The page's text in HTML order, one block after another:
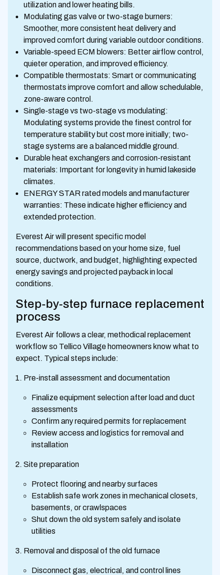
utilization and lower heating bills.
Modulating gas valve or two-stage burners:
Smoother, more consistent heat delivery and
improved comfort during variable outdoor conditions.
Variable-speed ECM blowers: Better airflow control,
quieter operation, and improved efficiency.
Compatible thermostats: Smart or communicating
thermostats improve comfort and allow schedulable,
zone-aware control.
Single-stage vs two-stage vs modulating:
Modulating systems provide the finest control for
temperature stability but cost more initially; two-
stage systems are a balanced middle ground.
Durable heat exchangers and corrosion-resistant
materials: Important for longevity in humid lakeside
climates.
ENERGY STAR rated models and manufacturer
warranties: These indicate higher efficiency and
extended protection.
Everest Air will present specific model
recommendations based on your home size, fuel
source, ductwork, and budget, highlighting expected
energy savings and projected payback in local
conditions.
Step-by-step furnace replacement
process
Everest Air follows a clear, methodical replacement
workflow so Tellico Village homeowners know what to
expect. Typical steps include:
Pre-install assessment and documentation
Finalize equipment selection after load and duct
assessments
Confirm any required permits for replacement
Review access and logistics for removal and
installation
Site preparation
Protect flooring and nearby surfaces
Establish safe work zones in mechanical closets,
basements, or crawlspaces
Shut down the old system safely and isolate
utilities
Removal and disposal of the old furnace
Disconnect gas, electrical, and control lines